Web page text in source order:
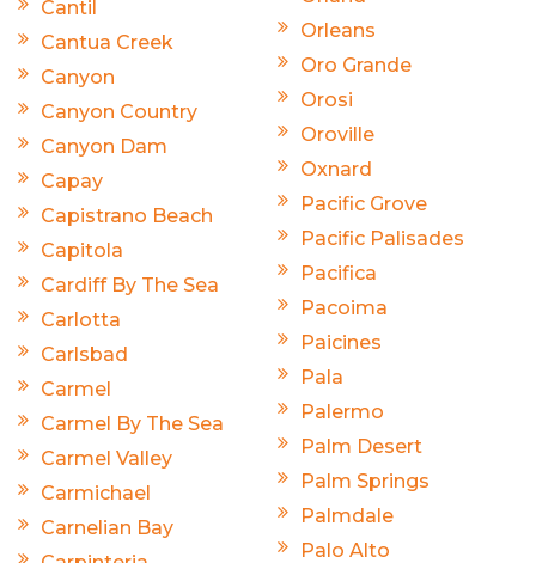
Cantil
Cantua Creek
Canyon
Canyon Country
Canyon Dam
Capay
Capistrano Beach
Capitola
Cardiff By The Sea
Carlotta
Carlsbad
Carmel
Carmel By The Sea
Carmel Valley
Carmichael
Carnelian Bay
Orleans
Oro Grande
Orosi
Oroville
Oxnard
Pacific Grove
Pacific Palisades
Pacifica
Pacoima
Paicines
Pala
Palermo
Palm Desert
Palm Springs
Palmdale
Palo Alto